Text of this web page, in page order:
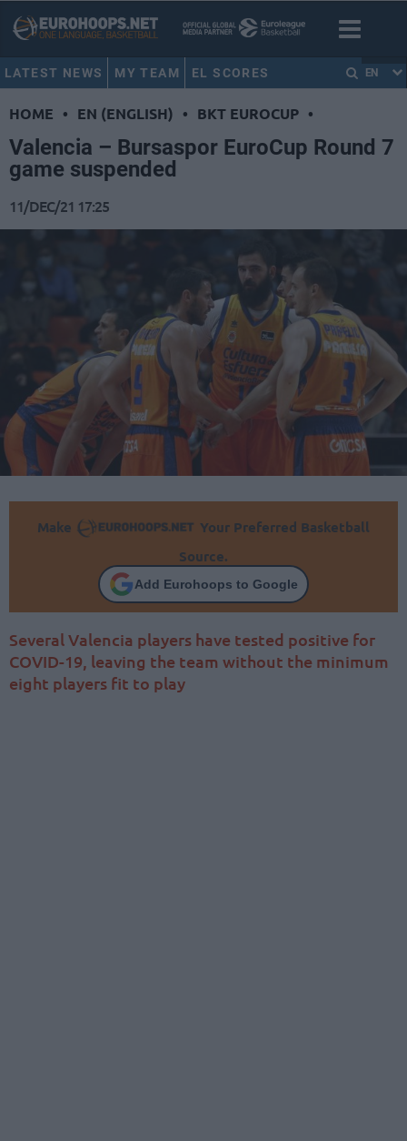
LATEST NEWS MY TEAM EL SCORES EN
HOME • EN (ENGLISH) • BKT EUROCUP •
Valencia – Bursaspor EuroCup Round 7
game suspended
11/DEC/21 17:25
Make
Your Preferred Basketball
Source.
Add Eurohoops to Google
Several Valencia players have tested positive for
COVID-19, leaving the team without the minimum
eight players fit to play